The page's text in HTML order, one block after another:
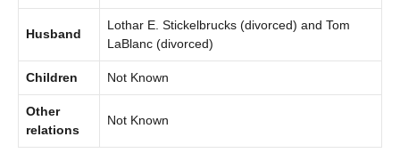
Husband
Lothar E. Stickelbrucks (divorced) and Tom
LaBlanc (divorced)
Children Not Known
Other
relations
Not Known